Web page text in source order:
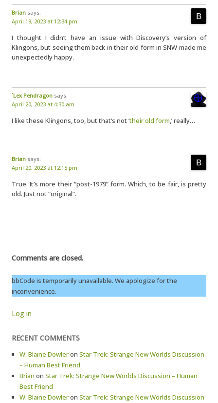
Brian says:
April 19, 2023 at 12:34 pm
I thought I didn’t have an issue with Discovery’s version of
Klingons, but seeing them back in their old form in SNW made me
unexpectedly happy.
`Lex Pendragon says:
April 20, 2023 at 4:30 am
I like these Klingons, too, but that’s not ‘their old form,’ really…
Brian says:
April 20, 2023 at 12:15 pm
True. It’s more their “post-1979” form. Which, to be fair, is pretty
old. Just not “original”.
Comments are closed.
bbCode is temporarily unavailable. We apologize for the
inconvenience.
Log in
RECENT COMMENTS
W. Blaine Dowleron Star Trek: Strange New Worlds Discussion
– Human Best Friend
Brian on Star Trek: Strange New Worlds Discussion – Human
Best Friend
W. Blaine Dowleron Star Trek: Strange New Worlds Discussion